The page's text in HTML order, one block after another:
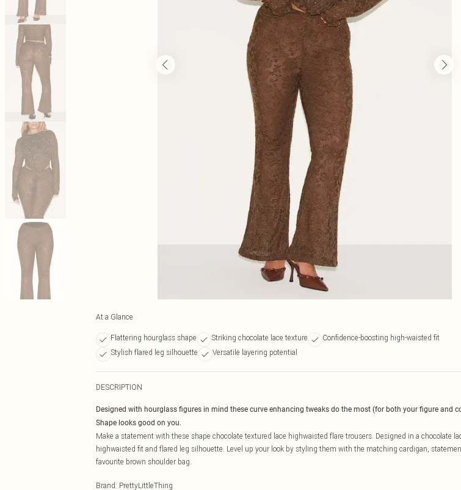
At a Glance
Flattering hourglass shape Striking chocolate lace texture
Confidence-boosting high-waisted fit
Stylish flared leg silhouette
Versatile layering potential
DESCRIPTION
Designed with hourglass figures in mind these curve enhancing tweaks do the most (for both your figure and
Shape looks good on you.
Make a statement with these shape chocolate textured lace highwaisted flare trousers. Designed in a chocolate
highwaisted fit and flared leg silhouette. Level up your look by styling them with the matching cardigan,
favourite brown shoulder bag.
Brand: PrettyLittleThing